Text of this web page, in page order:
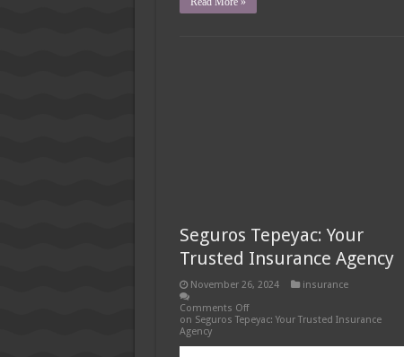
Seguros Tepeyac: Your
Trusted Insurance Agency
November 26, 2024
insurance
Comments Off
on Seguros Tepeyac: Your Trusted Insurance
Agency